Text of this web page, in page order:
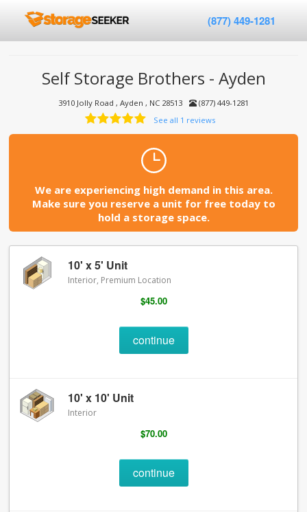
(877) 449-1281
Self Storage Brothers - Ayden
3910 Jolly Road , Ayden , NC 28513
(877) 449-1281
See all 1 reviews
We are experiencing high demand in this area.
Make sure you reserve a unit for free today to
hold a storage space.
10' x 5' Unit
Interior, Premium Location
$45.00
continue
10' x 10' Unit
Interior
$70.00
continue